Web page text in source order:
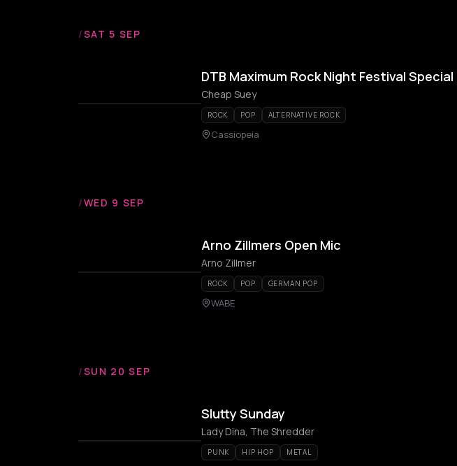
/SAT 5 SEP
DTB Maximum Rock Night Festival
Cheap Suey
ROCK POP ALTERNATIVE ROCK
Cassiopeia
/WED 9 SEP
Arno Zillmers Open Mic
Arno Zillmer
ROCK POP GERMAN POP
WABE
/SUN 20 SEP
Slutty Sunday
Lady Dina, The Shredder
PUNK HIP HOP METAL